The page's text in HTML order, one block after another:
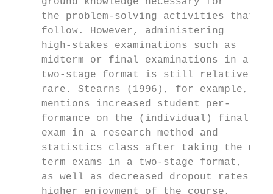
the problem-solving activities that
follow. However, administering
high-stakes examinations such as
midterm or final examinations in a
two-stage format is still relatively
rare. Stearns (1996), for example,
mentions increased student per-
formance on the (individual) final
exam in a research method and
statistics class after taking the
term exams in a two-stage format,
as well as decreased dropout rates,
higher enjoyment of the course,